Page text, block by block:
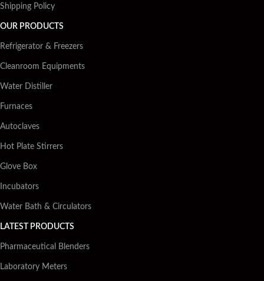
Shipping Policy
OUR PRODUCTS
Refrigerator & Freezers
Cleanroom Equipments
Water Distiller
Furnaces
Autoclaves
Hot Plate Stirrers
Glove Box
Incubators
Water Bath & Circulators
LATEST PRODUCTS
Pharmaceutical Blenders
Laboratory Meters